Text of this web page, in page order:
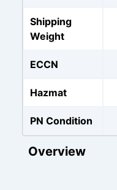
Shipping
Weight
ECCN
Hazmat
PN Condition
Overview